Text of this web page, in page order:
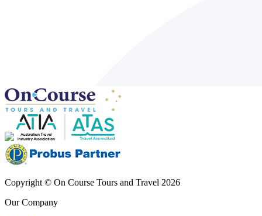
Copyright © On Course Tours and Travel 2026
Our Company